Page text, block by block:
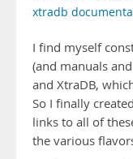
xtradb
I find myself
(and manuals
and XtraDB,
So I finally
links to all of
the various